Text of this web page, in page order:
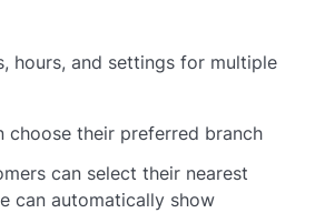
hours, and settings for multiple
choose their preferred branch
can select their nearest
can automatically show